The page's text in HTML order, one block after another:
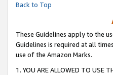
Back to Top
These Guidelines apply to the
Guidelines is required at all
use of the Amazon Marks.
1. YOU ARE ALLOWED TO USE